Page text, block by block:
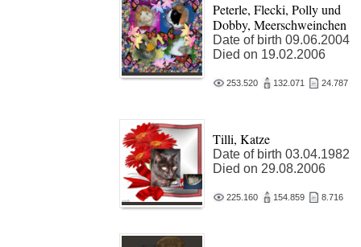
Peterle, Flecki, Polly und
Dobby, Meerschweinchen
Date of birth 09.06.2004
Died on 19.02.2006
253.520 132.071 24.787
Tilli, Katze
Date of birth 03.04.1982
Died on 29.08.2006
225.160 154.859 8.716